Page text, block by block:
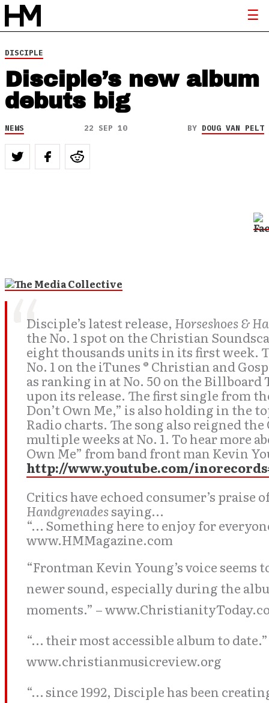
DISCIPLE
Disciple’s new album
debuts big
NEWS 22 SEP 10 BY DOUG VAN PELT
Disciple’s latest release, Horseshoes &
the No. 1 spot on the Christian
eight thousands units in its first week.
No. 1 on the iTunes ® Christian and
as ranking in at No. 50 on the Billboard
upon its release. The first single from
Don’t Own Me,” is also holding in the
Radio charts. The song also reigned
multiple weeks at No. 1. To hear more
Own Me” from band front man Kevin
http://www.youtube.com/
Critics have echoed consumer’s praise
Handgrenades saying…
“… Something here to enjoy for
www.HMMagazine.com
“Frontman Kevin Young’s voice
newer sound, especially during the
moments.” –
“… their most accessible album to
www.christianmusicreview.org
“… since 1992, Disciple has been